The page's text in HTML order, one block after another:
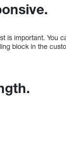
is important. You
block in the